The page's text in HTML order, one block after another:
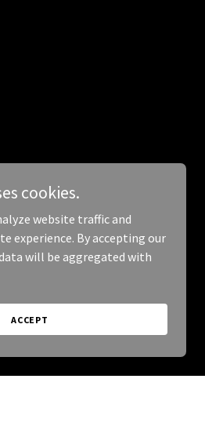
cookies.
website traffic and
experience. By accepting our
will be aggregated with
ACCEPT